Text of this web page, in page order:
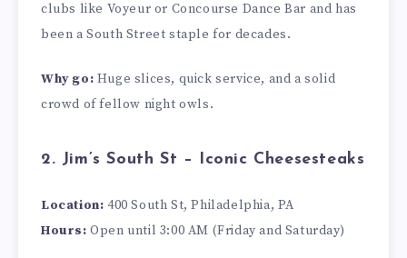
clubs like Voyeur or Concourse Dance Bar and has
been a South Street staple for decades.
Why go: Huge slices, quick service, and a solid
crowd of fellow night owls.
2. Jim’s South St – Iconic Cheesesteaks
Location: 400 South St, Philadelphia, PA
Hours: Open until 3:00 AM (Friday and Saturday)